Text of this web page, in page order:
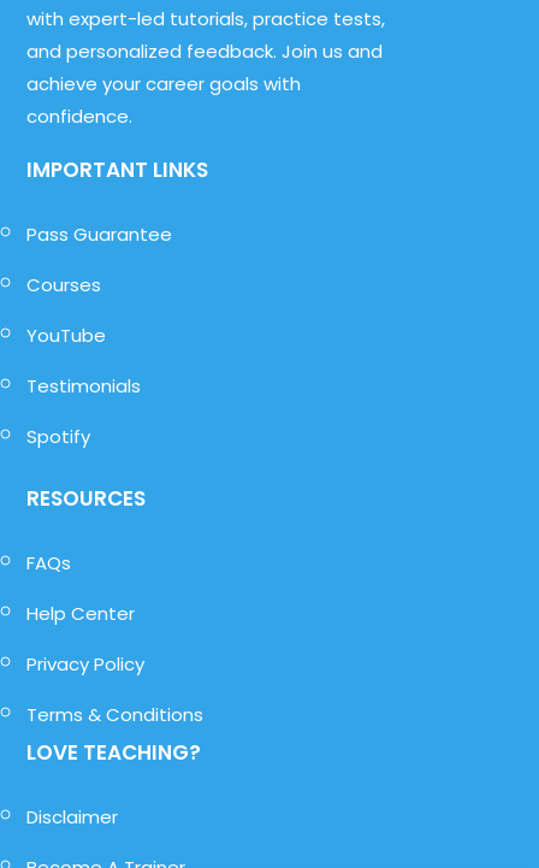
with expert-led tutorials, practice tests,
and personalized feedback. Join us and
achieve your career goals with
confidence.
IMPORTANT LINKS
Pass Guarantee
Courses
YouTube
Testimonials
Spotify
RESOURCES
FAQs
Help Center
Privacy Policy
Terms & Conditions
LOVE TEACHING?
Disclaimer